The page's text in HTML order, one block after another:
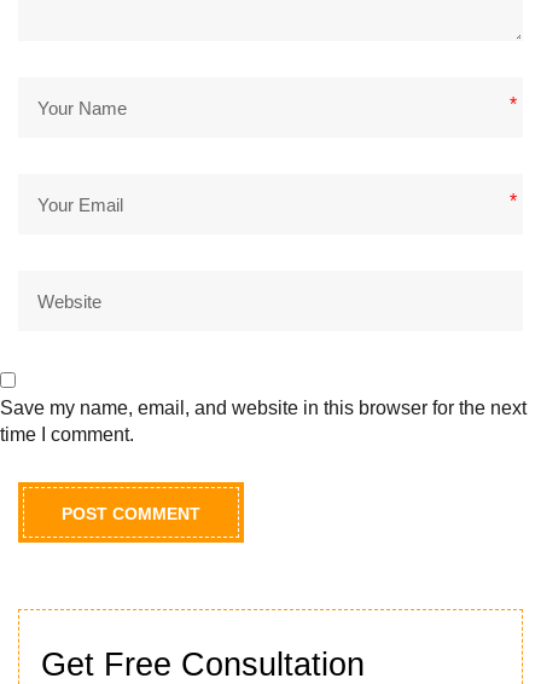
Get Free Consultation
*
*
Save my name, email, and website in this browser for the next
time I comment.